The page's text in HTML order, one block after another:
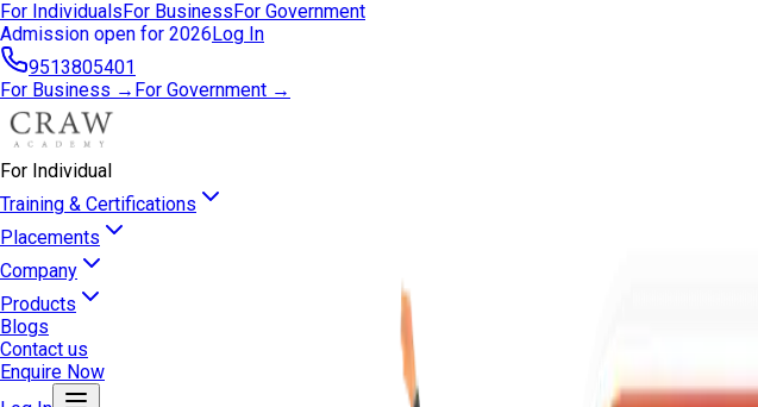
For IndividualsFor BusinessFor Government
open for 2026Log In
9513805401
For Business → For Government →
For Individual
Training & Certifications
Placements
Company
Products
Blogs
Contact us
Enquire Now